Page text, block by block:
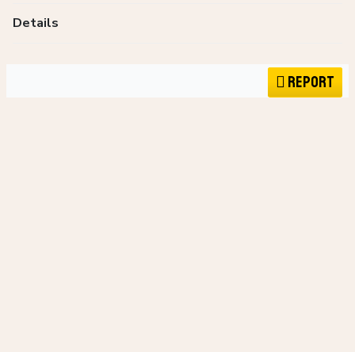
Details
Report